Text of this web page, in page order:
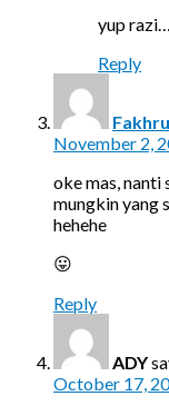
yup
Reply
November 2,
oke mas, nanti
mungkin yang
hehehe
😛
Reply
ADY
October 17,